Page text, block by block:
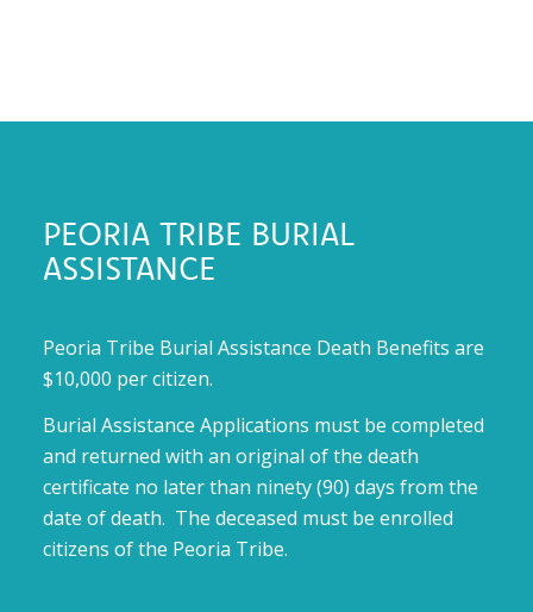
PEORIA TRIBE BURIAL
ASSISTANCE
Peoria Tribe Burial Assistance Death Benefits are
$10,000 per citizen.
Burial Assistance Applications must be completed
and returned with an original of the death
certificate no later than ninety (90) days from the
date of death. The deceased must be enrolled
citizens of the Peoria Tribe.